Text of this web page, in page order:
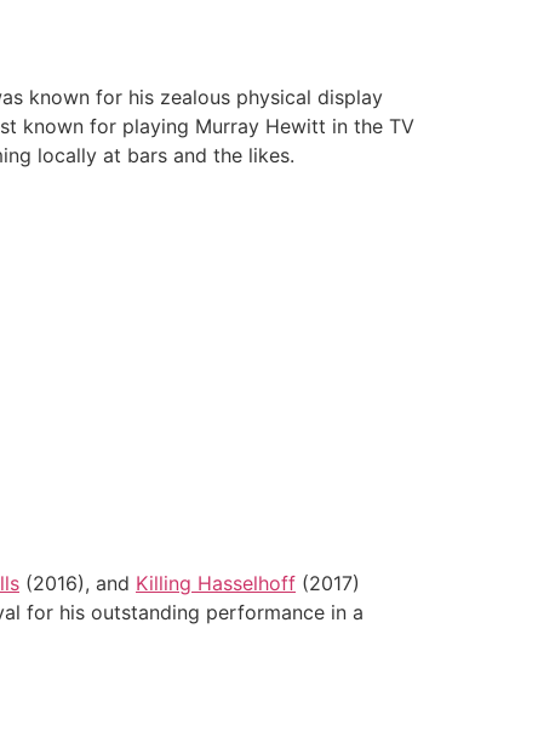
known for his zealous physical display
known for playing Murray Hewitt in the TV
locally at bars and the likes.
(2016), and Killing Hasselhoff (2017)
for his outstanding performance in a